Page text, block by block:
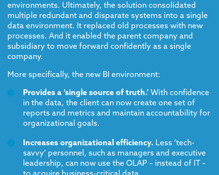
environments. Ultimately, the solution consolidated
multiple redundant and disparate systems into a single
data environment. It replaced old processes with new
processes. And it enabled the parent company and
subsidiary to move forward confidently as a single
company.
More specifically, the new BI environment:
Provides a ‘single source of truth.’ With confidence
in the data, the client can now create one set of
reports and metrics and maintain accountability for
organizational goals.
Increases organizational efficiency. Less ‘tech-
savvy’ personnel, such as managers and executive
leadership, can now use the OLAP – instead of IT –